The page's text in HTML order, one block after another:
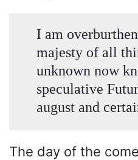
I am
majesty of all
unknown now
speculative
august and
The day of the